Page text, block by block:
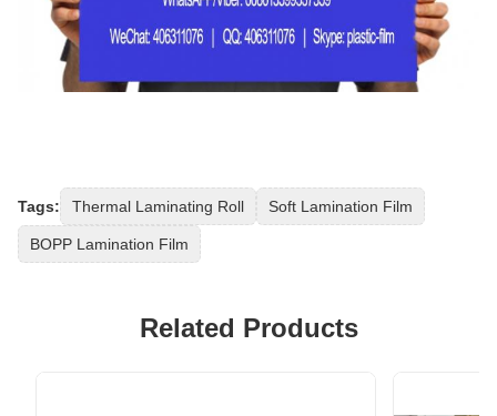
Tags: Thermal Laminating Roll Soft Lamination Film
BOPP Lamination Film
Related Products